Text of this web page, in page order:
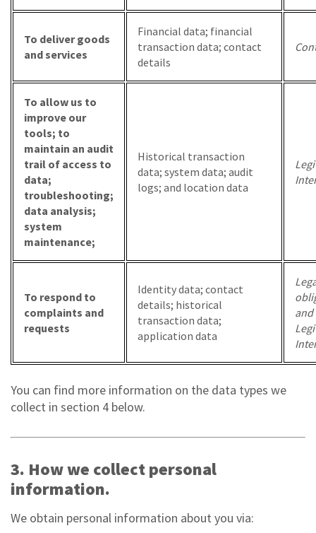
To deliver goods
and services
Financial data; financial
transaction data; contact
details
To allow us to
improve our
tools; to
maintain an audit
trail of access to
data;
troubleshooting;
data analysis;
system
maintenance;
Historical transaction
data; system data; audit
logs; and location data
To respond to
complaints and
requests
Identity data; contact
details; historical
transaction data;
application data
and
You can find more information on the data types we
collect in section 4 below.
3. How we collect personal
information.
We obtain personal information about you via: